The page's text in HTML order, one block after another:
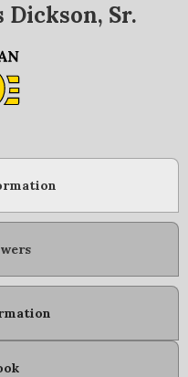
Dickson, Sr.